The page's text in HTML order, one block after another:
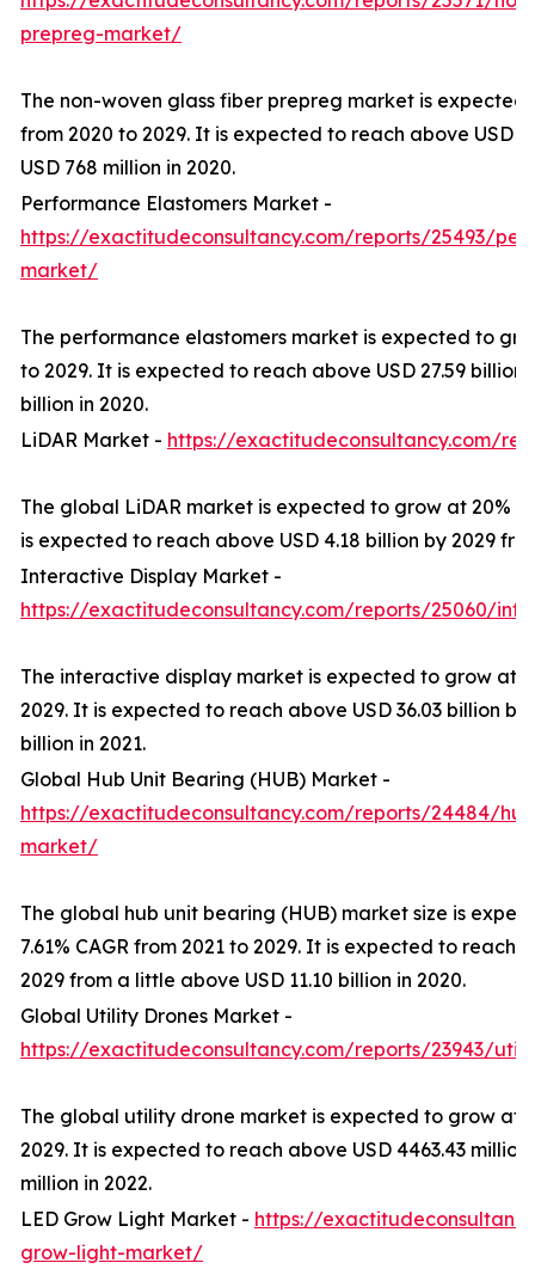
prepreg-market/
The non-woven glass fiber prepreg market is expected
from 2020 to 2029. It is expected to reach above USD
USD 768 million in 2020.
Performance Elastomers Market -
https://exactitudeconsultancy.com/reports/25493/
market/
The performance elastomers market is expected to
to 2029. It is expected to reach above USD 27.59 billion
billion in 2020.
LiDAR Market - https://exactitudeconsultancy.com/
The global LiDAR market is expected to grow at 20%
is expected to reach above USD 4.18 billion by 2029
Interactive Display Market -
https://exactitudeconsultancy.com/reports/25060/
The interactive display market is expected to grow at
2029. It is expected to reach above USD 36.03 billion by
billion in 2021.
Global Hub Unit Bearing (HUB) Market -
https://exactitudeconsultancy.com/reports/24484/
market/
The global hub unit bearing (HUB) market size is
7.61% CAGR from 2021 to 2029. It is expected to reach
2029 from a little above USD 11.10 billion in 2020.
Global Utility Drones Market -
https://exactitudeconsultancy.com/reports/23943/
The global utility drone market is expected to grow at
2029. It is expected to reach above USD 4463.43 million
million in 2022.
LED Grow Light Market - https://
grow-light-market/